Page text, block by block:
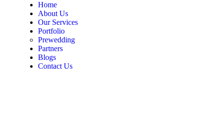
Home
About Us
Our Services
Portfolio
Prewedding
Partners
Blogs
Contact Us